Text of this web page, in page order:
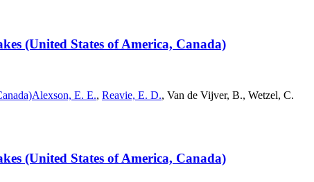
(United States of America, Canada)
Alexson, E. E., Reavie, E. D., Van de Vijver, B., Wetzel, C.
(United States of America, Canada)